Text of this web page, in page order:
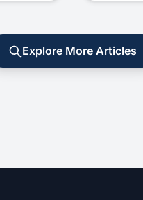
Explore More Articles